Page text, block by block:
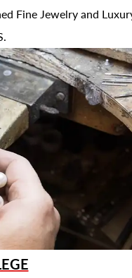
Fine Jewelry and